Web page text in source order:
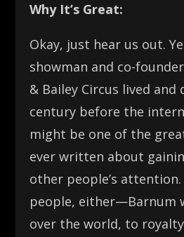
Why It’s Great:
Okay, just hear us out.
showman and co-
& Bailey Circus lived and
century before the
might be one of the
ever written about
other people’s
people, either—Barnum
over the world, to